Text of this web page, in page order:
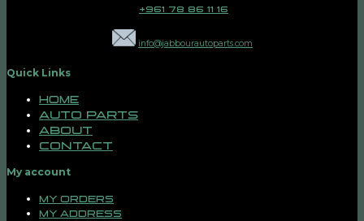
+961 78 86 11 16
info@jabbourautoparts.com
Quick Links
Home
Auto Parts
About
Contact
My account
My orders
My address